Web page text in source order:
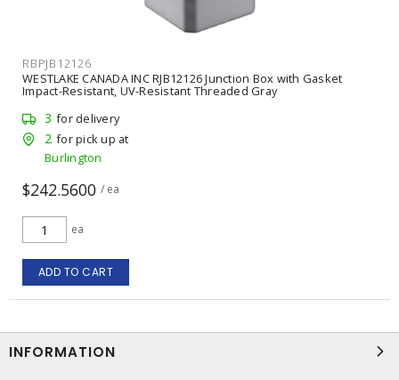
RBPJB12126
WESTLAKE CANADA INC RJB12126 Junction Box with Gasket
Impact-Resistant, UV-Resistant Threaded Gray
3 for delivery
2 for pick up at
Burlington
$242.5600 / ea
ea
ADD TO CART
INFORMATION